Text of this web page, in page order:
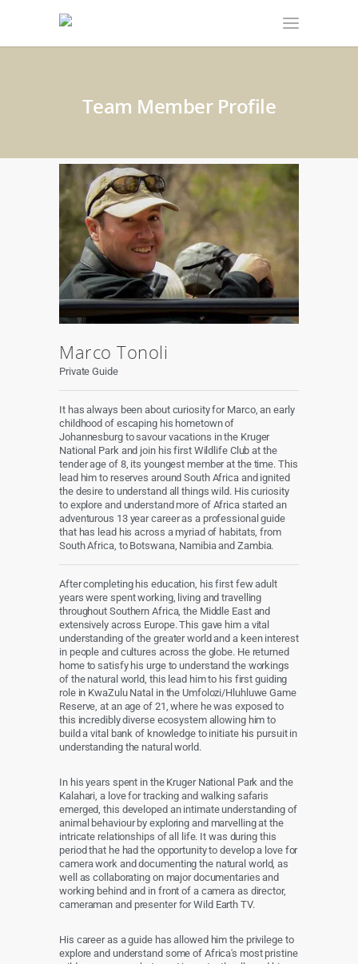
Team Member Profile
Marco Tonoli
Private Guide
It has always been about curiosity for Marco, an early
childhood of escaping his hometown of
Johannesburg to savour vacations in the Kruger
National Park and join his first Wildlife Club at the
tender age of 8, its youngest member at the time. This
lead him to reserves around South Africa and ignited
the desire to understand all things wild. His curiosity
to explore and understand more of Africa started an
adventurous 13 year career as a professional guide
that has lead his across a myriad of habitats, from
South Africa, to Botswana, Namibia and Zambia.
After completing his education, his first few adult
years were spent working, living and travelling
throughout Southern Africa, the Middle East and
extensively across Europe. This gave him a vital
understanding of the greater world and a keen interest
in people and cultures across the globe. He returned
home to satisfy his urge to understand the workings
of the natural world, this lead him to his first guiding
role in KwaZulu Natal in the Umfolozi/Hluhluwe Game
Reserve, at an age of 21, where he was exposed to
this incredibly diverse ecosystem allowing him to
build a vital bank of knowledge to initiate his pursuit in
understanding the natural world.
In his years spent in the Kruger National Park and the
Kalahari, a love for tracking and walking safaris
emerged, this developed an intimate understanding of
animal behaviour by exploring and marvelling at the
intricate relationships of all life. It was during this
period that he had the opportunity to develop a love for
camera work and documenting the natural world, as
well as collaborating on major documentaries and
working behind and in front of a camera as director,
cameraman and presenter for Wild Earth TV.
His career as a guide has allowed him the privilege to
explore and understand some of Africa's most pristine